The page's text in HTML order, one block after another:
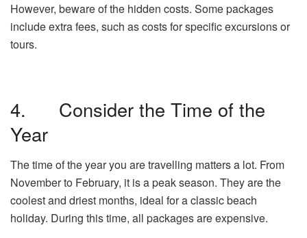
However, beware of the hidden costs. Some packages
include extra fees, such as costs for specific excursions or
tours.
4. Consider the Time of the
Year
The time of the year you are travelling matters a lot. From
November to February, it is a peak season. They are the
coolest and driest months, ideal for a classic beach
holiday. During this time, all packages are expensive.